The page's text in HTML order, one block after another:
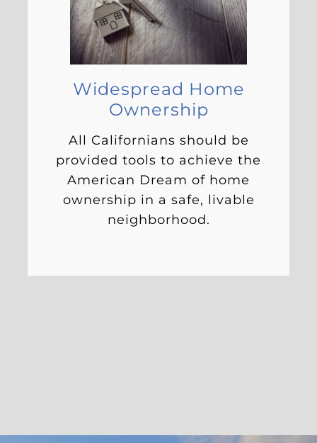
Widespread Home
Ownership
All Californians should be
provided tools to achieve the
American Dream of home
ownership in a safe, livable
neighborhood.